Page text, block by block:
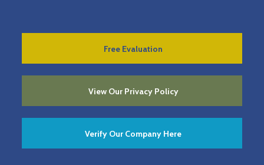
Free Evaluation
View Our Privacy Policy
Verify Our Company Here